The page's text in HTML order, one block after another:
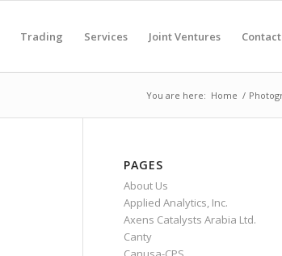
Trading Services Joint Ventures
You are here: Home /
PAGES
About Us
Applied Analytics, Inc.
Axens Catalysts Arabia Ltd.
Canty